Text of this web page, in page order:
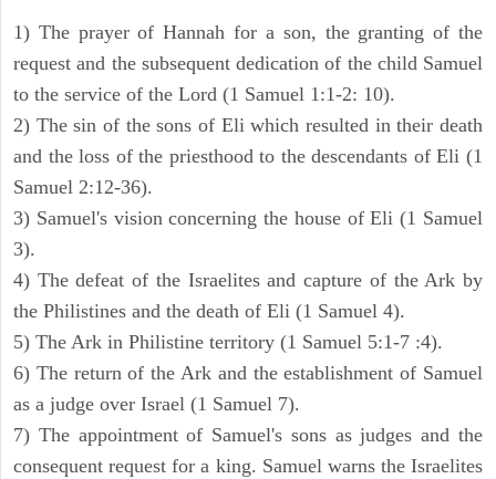
1) The prayer of Hannah for a son, the granting of the
request and the subsequent dedication of the child Samuel
to the service of the Lord (1 Samuel 1:1-2: 10).
2) The sin of the sons of Eli which resulted in their death
and the loss of the priesthood to the descendants of Eli (1
Samuel 2:12-36).
3) Samuel's vision concerning the house of Eli (1 Samuel
3).
4) The defeat of the Israelites and capture of the Ark by
the Philistines and the death of Eli (1 Samuel 4).
5) The Ark in Philistine territory (1 Samuel 5:1-7 :4).
6) The return of the Ark and the establishment of Samuel
as a judge over Israel (1 Samuel 7).
7) The appointment of Samuel's sons as judges and the
consequent request for a king. Samuel warns the Israelites